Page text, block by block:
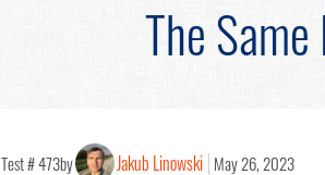
The
Test # 473by Jakub Linowski May 26, 2023